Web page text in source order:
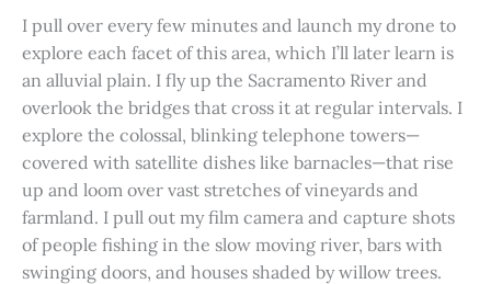
I pull over every few minutes and launch my drone to
explore each facet of this area, which I’ll later learn is
an alluvial plain. I fly up the Sacramento River and
overlook the bridges that cross it at regular intervals. I
explore the colossal, blinking telephone towers—
covered with satellite dishes like barnacles—that rise
up and loom over vast stretches of vineyards and
farmland. I pull out my film camera and capture shots
of people fishing in the slow moving river, bars with
swinging doors, and houses shaded by willow trees.